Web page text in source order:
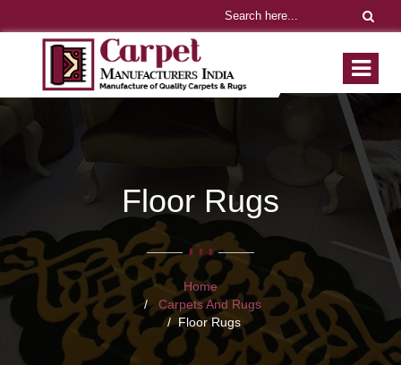
Floor Rugs
Home
Carpets And Rugs
Floor Rugs